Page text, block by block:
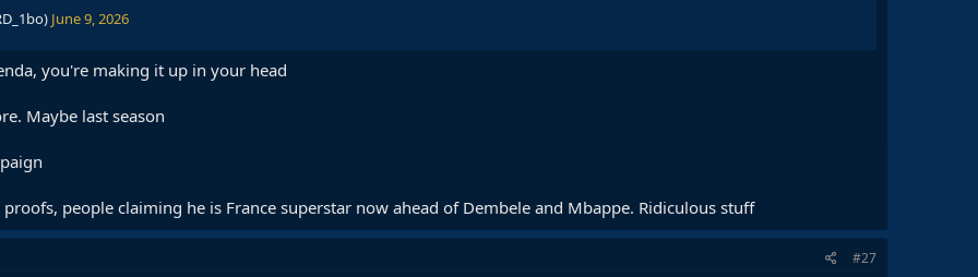
June 9, 2026
you're making it up in your head
Maybe last season
people claiming he is France superstar now ahead of Dembele and Mbappe. Ridiculous stuff
#27